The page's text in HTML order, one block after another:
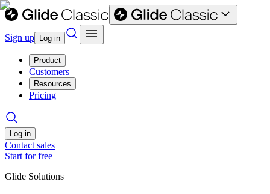
Sign up Log in
Product
Customers
Resources
Pricing
Log in
Contact sales
Start for free
Glide Solutions